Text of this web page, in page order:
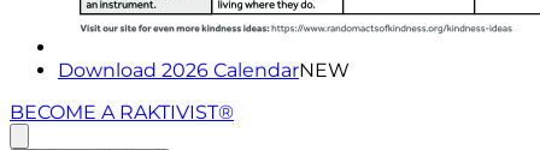
Download 2026 CalendarNEW
BECOME A RAKTIVIST®